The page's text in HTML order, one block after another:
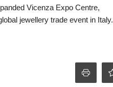
Vicenza Expo Centre,
jewellery trade event in Italy.